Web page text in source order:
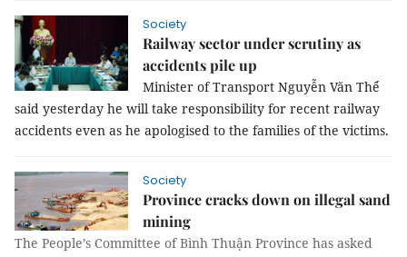
Society
Railway sector under scrutiny as
accidents pile up
Minister of Transport Nguyễn Văn Thể
said yesterday he will take responsibility for recent railway
accidents even as he apologised to the families of the victims.
Society
Province cracks down on illegal sand
mining
The People’s Committee of Bình Thuận Province has asked